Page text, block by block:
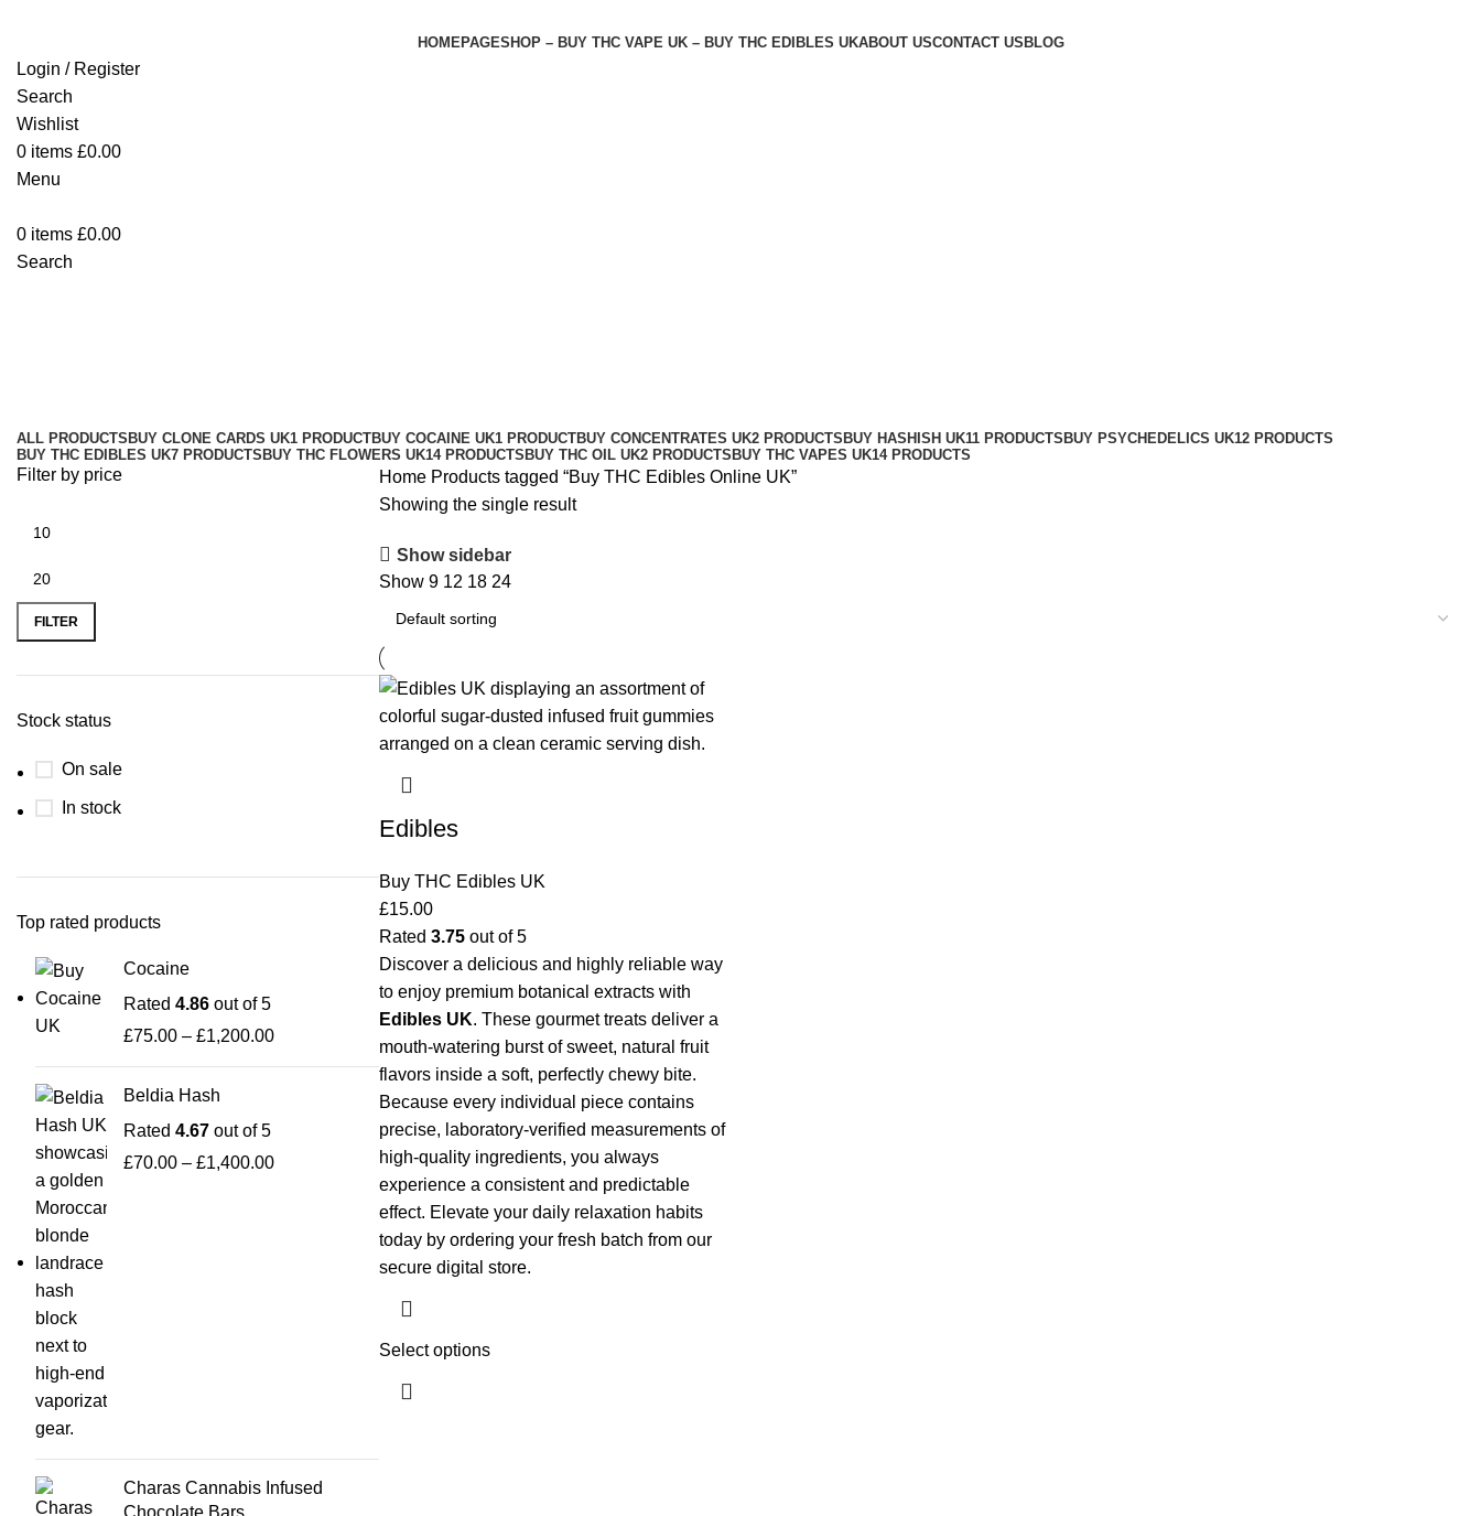
HOMEPAGESHOP – BUY THC VAPE UK – BUY THC EDIBLES UKABOUT USCONTACT US BLOG
Login / Register
Search
Wishlist
0 items £0.00
Menu
0 items £0.00
Search
ALL PRODUCTS BUY CLONE CARDS UK1 PRODUCTBUY COCAINE UK1 PRODUCTBUY CONCENTRATES UK2 PRODUCTS BUY HASHISH UK11 PRODUCTS BUY PSYCHEDELICS UK12 PRODUCTS
BUY THC EDIBLES UK7 PRODUCTS BUY THC FLOWERS UK14 PRODUCTS BUY THC OIL UK2 PRODUCTS BUY THC VAPES UK14 PRODUCTS
Filter by price
FILTER
Stock status
On sale
In stock
Top rated products
Cocaine
Rated 4.86 out of 5
£75.00 – £1,200.00
Beldia Hash
Rated 4.67 out of 5
£70.00 – £1,400.00
Charas Cannabis Infused
Chocolate Bars
Home Products tagged “Buy THC Edibles Online UK”
Showing the single result
Show sidebar
Show 9 12 18 24
Edibles
Buy THC Edibles UK
£15.00
Rated 3.75out of 5
Discover a delicious and highly reliable way
to enjoy premium botanical extracts with
Edibles UK. These gourmet treats deliver a
mouth-watering burst of sweet, natural fruit
flavors inside a soft, perfectly chewy bite.
Because every individual piece contains
precise, laboratory-verified measurements of
high-quality ingredients, you always
experience a consistent and predictable
effect. Elevate your daily relaxation habits
today by ordering your fresh batch from our
secure digital store.
Select options